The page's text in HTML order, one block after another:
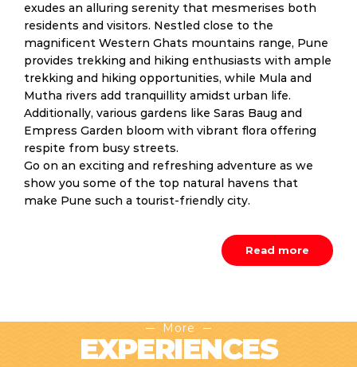
exudes an alluring serenity that mesmerises both
residents and visitors. Nestled close to the
magnificent Western Ghats mountains range, Pune
provides trekking and hiking enthusiasts with ample
trekking and hiking opportunities, while Mula and
Mutha rivers add tranquillity amidst urban life.
Additionally, various gardens like Saras Baug and
Empress Garden bloom with vibrant flora offering
respite from busy streets.
Go on an exciting and refreshing adventure as we
show you some of the top natural havens that
make Pune such a tourist-friendly city.
Read more
More
EXPERIENCES